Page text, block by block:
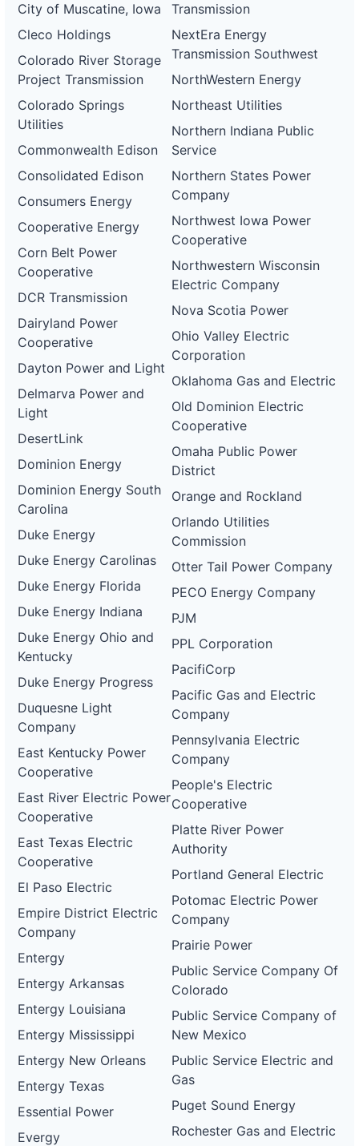
City of Muscatine, Iowa
Cleco Holdings
Colorado River Storage
Project Transmission
Colorado Springs
Utilities
Commonwealth Edison
Consolidated Edison
Consumers Energy
Cooperative Energy
Corn Belt Power
Cooperative
DCR Transmission
Dairyland Power
Cooperative
Dayton Power and Light
Delmarva Power and
Light
DesertLink
Dominion Energy
Dominion Energy South
Carolina
Duke Energy
Duke Energy Carolinas
Duke Energy Florida
Duke Energy Indiana
Duke Energy Ohio and
Kentucky
Duke Energy Progress
Duquesne Light
Company
East Kentucky Power
Cooperative
East River Electric Power
Cooperative
East Texas Electric
Cooperative
El Paso Electric
Empire District Electric
Company
Entergy
Entergy Arkansas
Entergy Louisiana
Entergy Mississippi
Entergy New Orleans
Entergy Texas
Essential Power
Evergy
Transmission
NextEra Energy
Transmission Southwest
NorthWestern Energy
Northeast Utilities
Northern Indiana Public
Service
Northern States Power
Company
Northwest Iowa Power
Cooperative
Northwestern Wisconsin
Electric Company
Nova Scotia Power
Ohio Valley Electric
Corporation
Oklahoma Gas and Electric
Old Dominion Electric
Cooperative
Omaha Public Power
District
Orange and Rockland
Orlando Utilities
Commission
Otter Tail Power Company
PECO Energy Company
PJM
PPL Corporation
PacifiCorp
Pacific Gas and Electric
Company
Pennsylvania Electric
Company
People's Electric
Cooperative
Platte River Power
Authority
Portland General Electric
Potomac Electric Power
Company
Prairie Power
Public Service Company Of
Colorado
Public Service Company of
New Mexico
Public Service Electric and
Gas
Puget Sound Energy
Rochester Gas and Electric